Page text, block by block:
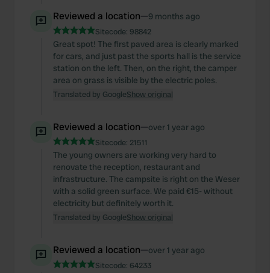
Reviewed a location—9 months ago
Sitecode: 98842
Great spot! The first paved area is clearly marked
for cars, and just past the sports hall is the service
station on the left. Then, on the right, the camper
area on grass is visible by the electric poles.
Translated by GoogleShow original
Reviewed a location—over 1 year ago
Sitecode: 21511
The young owners are working very hard to
renovate the reception, restaurant and
infrastructure. The campsite is right on the Weser
with a solid green surface. We paid €15- without
electricity but definitely worth it.
Translated by GoogleShow original
Reviewed a location—over 1 year ago
Sitecode: 64233